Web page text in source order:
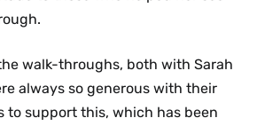
walk-throughs, both with Sarah
always so generous with their
to support this, which has been